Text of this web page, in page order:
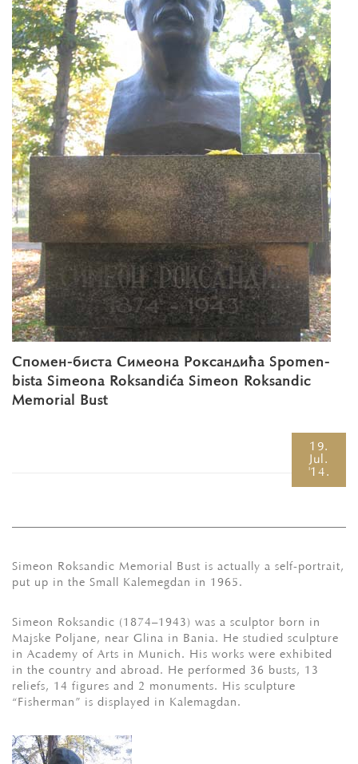
Спомен-биста Симеона Роксандића Spomen-
bista Simeona Roksandića Simeon Roksandic
Memorial Bust
19.
Jul.
'14.
Simeon Roksandic Memorial Bust is actually a self-portrait,
put up in the Small Kalemegdan in 1965.
Simeon Roksandic (1874–1943) was a sculptor born in
Маjske Poljane, near Glina in Bania. He studied sculpture
in Academy of Arts in Munich. His works were exhibited
in the country and abroad. He performed 36 busts, 13
reliefs, 14 figures and 2 monuments. His sculpture
“Fisherman” is displayed in Kalemagdan.